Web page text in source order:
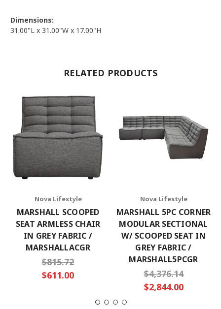
Dimensions:
31.00"L x 31.00"W x 17.00"H
RELATED PRODUCTS
Nova Lifestyle
MARSHALL SCOOPED
SEAT ARMLESS CHAIR
IN GREY FABRIC /
MARSHALLACGR
$815.72
$611.00
Nova Lifestyle
MARSHALL 5PC CORNER
MODULAR SECTIONAL
W/ SCOOPED SEAT IN
GREY FABRIC /
MARSHALL5PCGR
$4,376.14
$2,844.00